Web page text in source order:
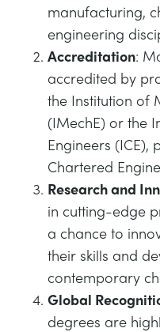
manufacturing,
engineering
Accreditation:
accredited by
the Institution of
(IMechE) or the
Engineers
Chartered
Research and
in cutting-edge
a chance to
their skills and
contemporary
Global
degrees are